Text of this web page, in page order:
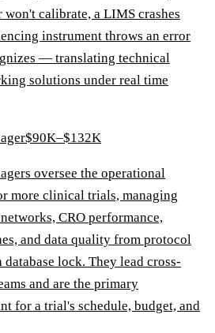
won't calibrate, a LIMS crashes
instrument throws an error
— translating technical
solutions under real time
$90K–$132K
oversee the operational
more clinical trials, managing
CRO performance,
and data quality from protocol
lock. They lead cross-
and are the primary
for a trial's schedule, budget, and